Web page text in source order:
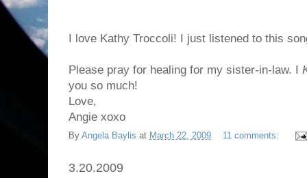
I love Kathy Troccoli! I just listened to this
Please pray for healing for my sister-in-law. I
you so much!
Love,
Angie xoxo
By Angela Baylis at March 22, 2009 11 comments:
3.20.2009